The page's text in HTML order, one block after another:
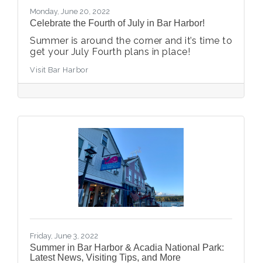
Monday, June 20, 2022
Celebrate the Fourth of July in Bar Harbor!
Summer is around the corner and it’s time to
get your July Fourth plans in place!
Visit Bar Harbor
Friday, June 3, 2022
Summer in Bar Harbor & Acadia National Park:
Latest News, Visiting Tips, and More